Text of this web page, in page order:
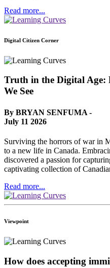
Read more...
Digital Citizen Corner
Truth in the Digital Age:
We See
By BRYAN SENFUMA -
July 11 2026
Surviving the horrors of war in
to a new life in Canada.
discovered a passion for
captivating collection of
Read more...
Viewpoint
How does accepting